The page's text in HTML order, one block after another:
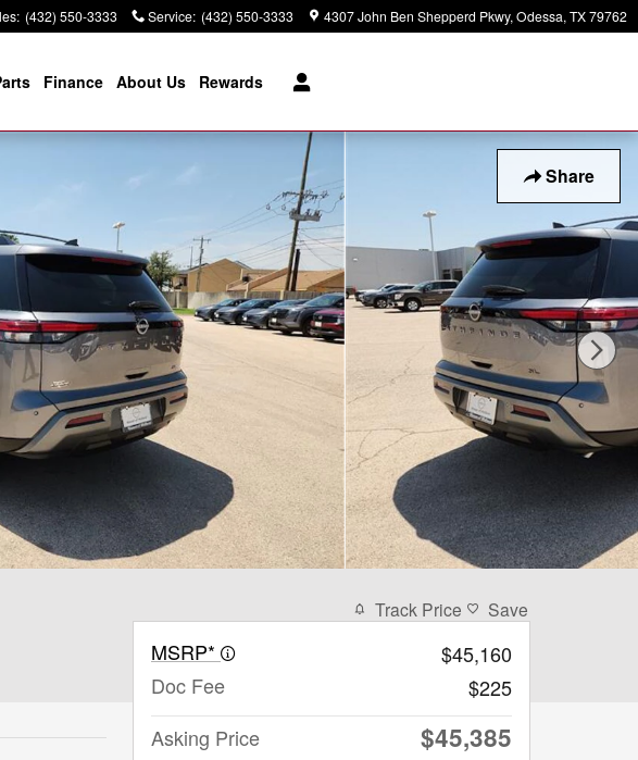
: (432) 550-3333 Service: (432) 550-3333 4307 John Ben Shepperd Pkwy Odessa, TX79762
Finance About Us Rewards
Share
Track Price Save
MSRP*
$45,160
Doc Fee
$225
Asking Price
$45,385